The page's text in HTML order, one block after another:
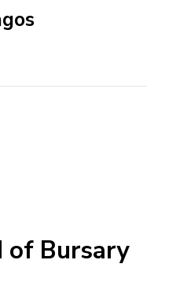
of Bursary